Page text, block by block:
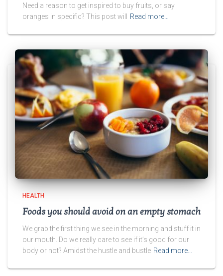
Need a reason to get inspired to buy fruits, or say
oranges in specific? This post will
Read more…
HEALTH
Foods you should avoid on an empty stomach
We grab the first thing we see in the morning and stuff it in
our mouth. Do we really care to see if it’s good for our
body or not? Amidst the hustle and bustle Read more…